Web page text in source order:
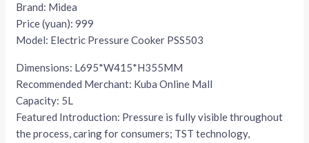
Brand: Midea
Price (yuan): 999
Model: Electric Pressure Cooker PSS503
Dimensions: L695*W415*H355MM
Recommended Merchant: Kuba Online Mall
Capacity: 5L
Featured Introduction: Pressure is fully visible throughout
the process, caring for consumers; TST technology,